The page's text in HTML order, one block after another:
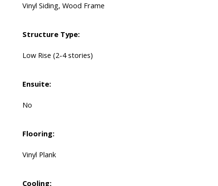
Vinyl Siding, Wood Frame
Structure Type:
Low Rise (2-4 stories)
Ensuite:
No
Flooring:
Vinyl Plank
Cooling: